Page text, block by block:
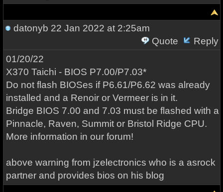
datonyb 22 Jan 2022 at 2:25am
Quote
Reply
01/20/22
X370 Taichi - BIOS P7.00/P7.03*
Do not flash BIOSes if P6.61/P6.62 was already
installed and a Renoir or Vermeer is in it.
Bridge BIOS 7.00 and 7.03 must be flashed with a
Pinnacle, Raven, Summit or Bristol Ridge CPU.
More information in our forum!
above warning from jzelectronics who is a asrock
partner and provides bios on his blog